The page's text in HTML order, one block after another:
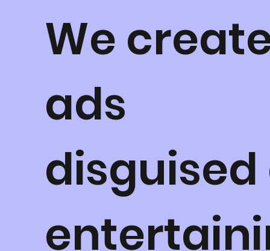
We
ads
disguised